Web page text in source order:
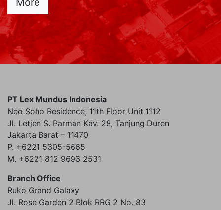
More
PT Lex Mundus Indonesia
Neo Soho Residence, 11th Floor Unit 1112
Jl. Letjen S. Parman Kav. 28, Tanjung Duren
Jakarta Barat – 11470
P. +6221 5305-5665
M. +6221 812 9693 2531
Branch Office
Ruko Grand Galaxy
Jl. Rose Garden 2 Blok RRG 2 No. 83